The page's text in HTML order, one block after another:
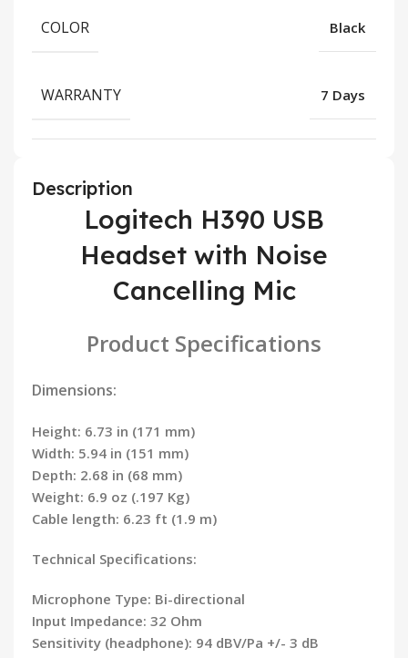
COLOR Black
WARRANTY 7 Days
Description
Logitech H390 USB
Headset with Noise
Cancelling Mic
Product Specifications
Dimensions:
Height: 6.73 in (171 mm)
Width: 5.94 in (151 mm)
Depth: 2.68 in (68 mm)
Weight: 6.9 oz (.197 Kg)
Cable length: 6.23 ft (1.9 m)
Technical Specifications:
Microphone Type: Bi-directional
Input Impedance: 32 Ohm
Sensitivity (headphone): 94 dBV/Pa +/- 3 dB